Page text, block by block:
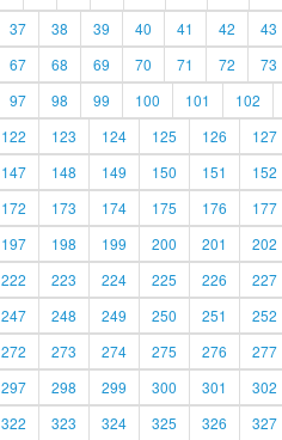
37 38 39 40 41 42 43
67 68 69 70 71 72 73
97 98 99 100 101 102
122 123 124 125 126 127
147 148 149 150 151 152
172 173 174 175 176 177
197 198 199 200 201 202
222 223 224 225 226 227
247 248 249 250 251 252
272 273 274 275 276 277
297 298 299 300 301 302
322 323 324 325 326 327